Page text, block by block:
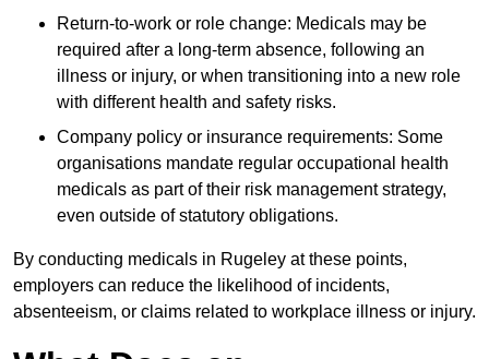
Return-to-work or role change: Medicals may be
required after a long-term absence, following an
illness or injury, or when transitioning into a new role
with different health and safety risks.
Company policy or insurance requirements: Some
organisations mandate regular occupational health
medicals as part of their risk management strategy,
even outside of statutory obligations.
By conducting medicals in Rugeley at these points,
employers can reduce the likelihood of incidents,
absenteeism, or claims related to workplace illness or injury.